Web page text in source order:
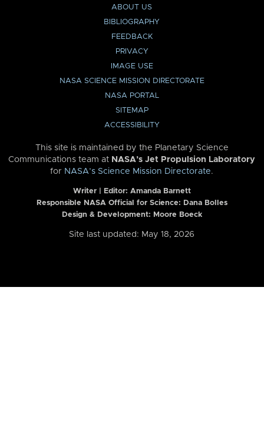
ABOUT US
BIBLIOGRAPHY
FEEDBACK
PRIVACY
IMAGE USE
NASA SCIENCE MISSION DIRECTORATE
NASA PORTAL
SITEMAP
ACCESSIBILITY
This site is maintained by the Planetary Science
Communications team at NASA’s Jet Propulsion Laboratory
for NASA’s Science Mission Directorate.
Writer | Editor: Amanda Barnett
Responsible NASA Official for Science: Dana Bolles
Design & Development: Moore Boeck
Site last updated: May 18, 2026